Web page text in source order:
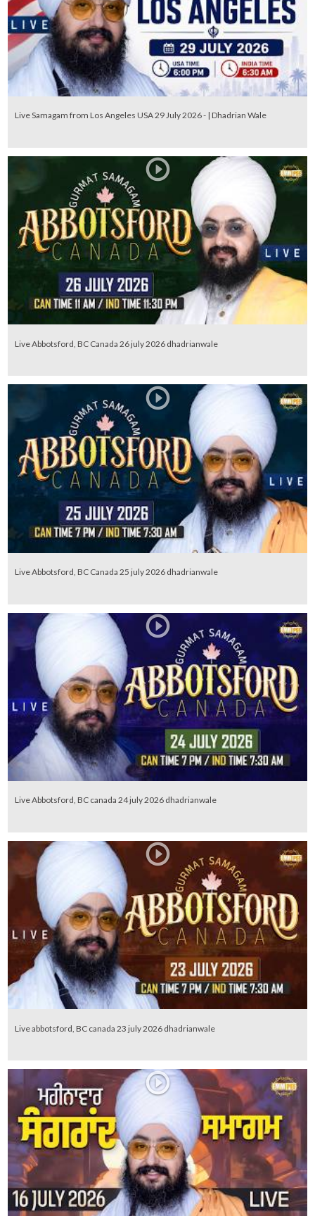
Live Samagam from Los Angeles USA 29 July 2026 - | Dhadrian Wale
Live Abbotsford, BC Canada 26 july 2026 dhadrianwale
Live Abbotsford, BC Canada 25 july 2026 dhadrianwale
Live Abbotsford, BC canada 24 july 2026 dhadrianwale
Live abbotsford, BC canada 23 july 2026 dhadrianwale